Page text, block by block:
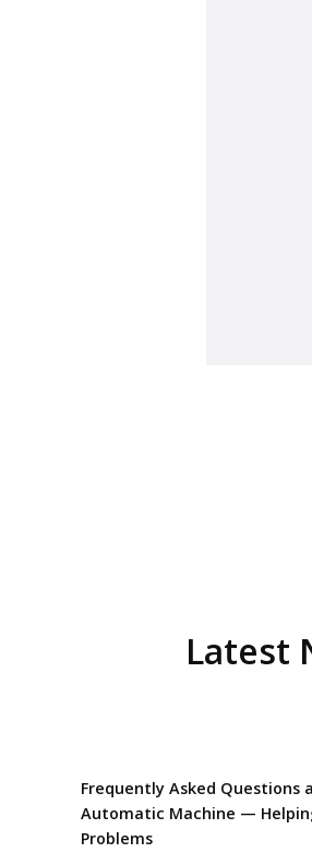
Latest
Frequently Asked Questions
Automatic Machine —
Problems​